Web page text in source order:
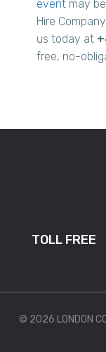
event may
Hire
us today at
free, no-
TOLL FREE
© 2026 LONDON